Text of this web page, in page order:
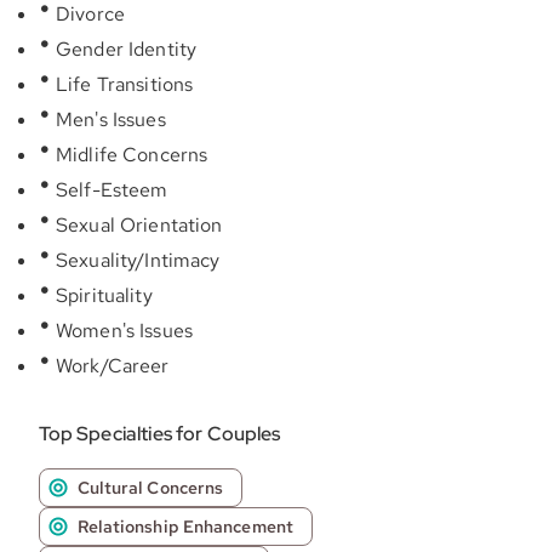
Divorce
Gender Identity
Life Transitions
Men's Issues
Midlife Concerns
Self-Esteem
Sexual Orientation
Sexuality/Intimacy
Spirituality
Women's Issues
Work/Career
Top Specialties for Couples
Cultural Concerns
Relationship Enhancement